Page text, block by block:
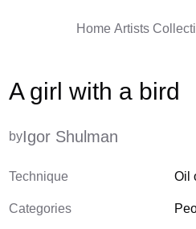
Home Artists
A girl with a bird
byIgor Shulman
Technique Oil
Categories